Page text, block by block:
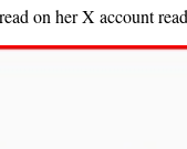
on her X account